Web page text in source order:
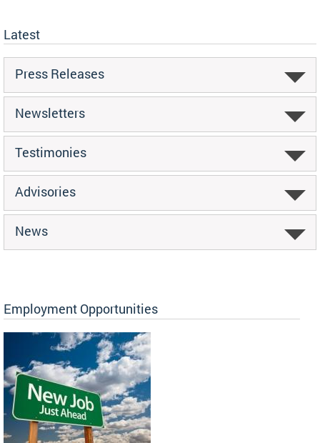
Latest
Press Releases
Newsletters
Testimonies
Advisories
News
Employment Opportunities